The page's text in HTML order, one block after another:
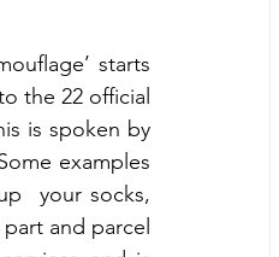
starts
the 22 official
is spoken by
examples
your socks,
and parcel